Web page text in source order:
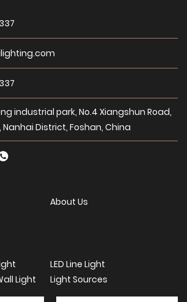
industrial park, No.4 Xiangshun Road,
District, Foshan, China
About Us
LED Line Light
Light
Light Sources